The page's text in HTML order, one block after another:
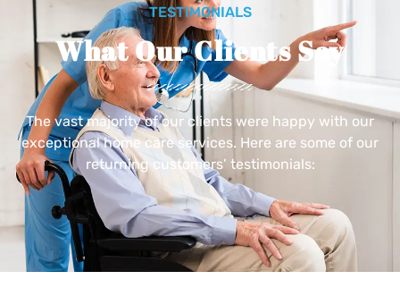
TESTIMONIALS
What Our Clients Say
The vast majority of our clients were happy with our
exceptional home care services. Here are some of our
returning customers’ testimonials: